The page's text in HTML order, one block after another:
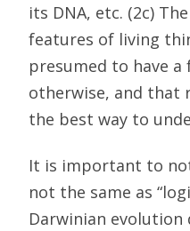
its DNA, etc. (2c)
features of living
presumed to have
otherwise, and that
the best way to
It is important to
not the same as
Darwinian evolution